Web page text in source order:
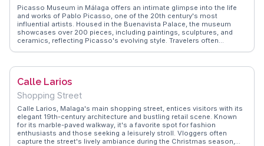
Picasso Museum in Málaga offers an intimate glimpse into the life
and works of Pablo Picasso, one of the 20th century's most
influential artists. Housed in the Buenavista Palace, the museum
showcases over 200 pieces, including paintings, sculptures, and
ceramics, reflecting Picasso's evolving style. Travelers often
contemporary and traditional Andalusian architecture make it a
essence of this artistic journey, offering authentic travel tips and
these halls.
Calle Larios
Shopping Street
Calle Larios, Malaga's main shopping street, entices visitors with its
elegant 19th-century architecture and bustling retail scene. Known
for its marble-paved walkway, it's a favorite spot for fashion
enthusiasts and those seeking a leisurely stroll. Vloggers often
capture the street's lively ambiance during the Christmas season,